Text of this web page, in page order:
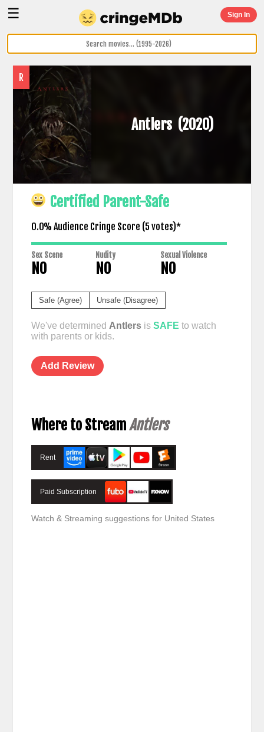
☰ Sign In
R
Antlers (2020)
Certified Parent-Safe
0.0% Audience Cringe Score (5 votes)*
Sex Scene
NO
Nudity
NO
Sexual Violence
NO
Safe (Agree) Unsafe (Disagree)
We've determined Antlersis SAFE to watch
with parents or kids.
Add Review
Where to StreamAntlers
Rent
Paid Subscription
Watch & Streaming suggestions for United States